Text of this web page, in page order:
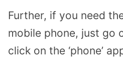
Further, if you need
mobile phone, just go
click on the ‘phone’